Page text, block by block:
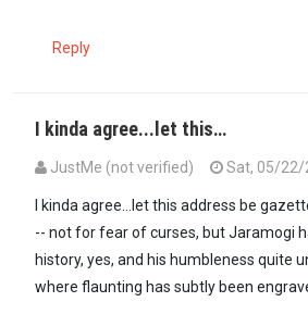
Reply
I kinda agree...let this…
JustMe (not verified) Sat, 05/22/
I kinda agree...let this address be
-- not for fear of curses, but Jaramogi
history, yes, and his humbleness quite
where flaunting has subtly been